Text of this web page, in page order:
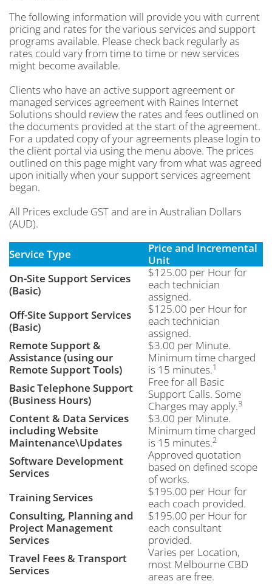
The following information will provide you with current
pricing and rates for the various services and support
programs available. Please check back regularly as
rates could vary from time to time or new services
might become available.
Clients who have an active support agreement or
managed services agreement with Raines Internet
Solutions should review the rates and fees outlined on
the documents provided at the start of the agreement.
For a updated copy of your agreements please login to
the client portal via using the menu above. The prices
outlined on this page might vary from what was agreed
upon initially when your support services agreement
began.
All Prices exclude GST and are in Australian Dollars
(AUD).
Service Type
Price and Incremental
Unit
On-Site Support Services
(Basic)
$125.00 per Hour for
each technician
assigned.
Off-Site Support Services
(Basic)
$125.00 per Hour for
each technician
assigned.
Remote Support &
Assistance (using our
Remote Support Tools)
$3.00 per Minute.
Minimum time charged
is 15 minutes.1
Basic Telephone Support
(Business Hours)
Free for all Basic
Support Calls. Some
Charges may apply.3
Content & Data Services
including Website
Maintenance\Updates
$3.00 per Minute.
Minimum time charged
is 15 minutes.2
Software Development
Services
Approved quotation
based on defined scope
of works.
Training Services
$195.00 per Hour for
each coach provided.
Consulting, Planning and
Project Management
Services
$195.00 per Hour for
each consultant
provided.
Travel Fees & Transport
Services
Varies per Location,
most Melbourne CBD
areas are free.